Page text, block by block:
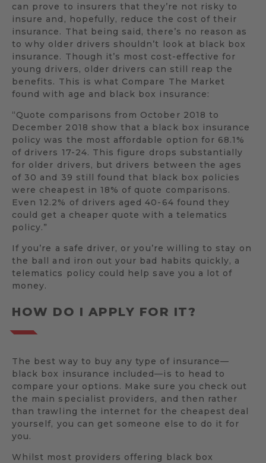
can prove to insurers that they’re not risky to
insure and, hopefully, reduce the cost of their
insurance. That being said, there’s no reason as
to why older drivers shouldn’t look at black box
insurance. Though it’s most cost-effective for
young drivers, older drivers can still reap the
benefits. This is what Compare The Market
found with age and black box insurance:
“Quote comparisons from October 2018 to
December 2018 show that a black box insurance
policy was the most affordable option for 68.1%
of drivers 17-24. This figure drops substantially
for older drivers, but drivers between the ages
of 30 and 39 still found that black box policies
were cheapest in 18% of quote comparisons.
Even 12.2% of drivers aged 40-64 found they
could get a cheaper quote with a telematics
policy.”
If you’re a safe driver, or you’re willing to stay on
the ball and iron out your bad habits quickly, a
telematics policy could help save you a lot of
money.
HOW DO I APPLY FOR IT?
The best way to buy any type of insurance—
black box insurance included—is to head to
compare your options. Make sure you check out
the main specialist providers, and then rather
than trawling the internet for the cheapest deal
yourself, you can get someone else to do it for
you.
Whilst most providers offering black box